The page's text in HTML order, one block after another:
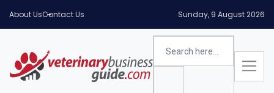
About UsContact Us Sunday, 9 August 2026